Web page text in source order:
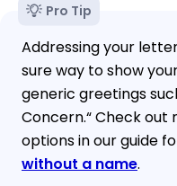
Pro Tip
Addressing your
sure way to show
generic greetings
Concern.“ Check
options in our guide
without a name.